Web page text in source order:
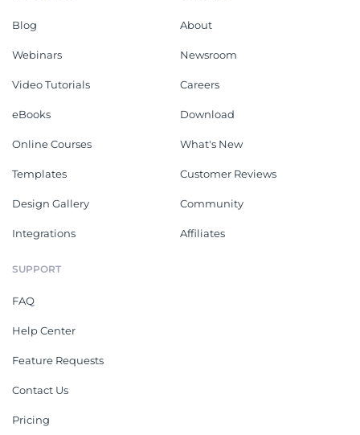
Blog
Webinars
Video Tutorials
eBooks
Online Courses
Templates
Design Gallery
Integrations
About
Newsroom
Careers
Download
What's New
Customer Reviews
Community
Affiliates
SUPPORT
FAQ
Help Center
Feature Requests
Contact Us
Pricing